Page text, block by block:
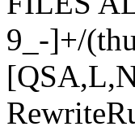
9_-]+/